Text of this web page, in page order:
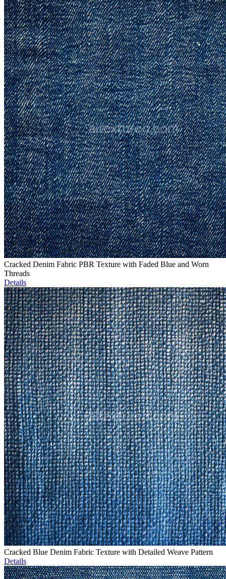
Cracked Denim Fabric PBR Texture with Faded Blue and Worn
Threads
Details
Cracked Blue Denim Fabric Texture with Detailed Weave Pattern
Details